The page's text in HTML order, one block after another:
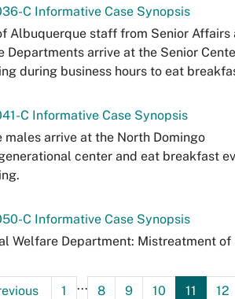
C Informative Case Synopsis
Albuquerque staff from Senior Affairs
Departments arrive at the Senior
during business hours to eat
C Informative Case Synopsis
males arrive at the North Domingo
center and eat breakfast
C Informative Case Synopsis
Welfare Department: Mistreatment of
1 ... 8 9 10 11 12